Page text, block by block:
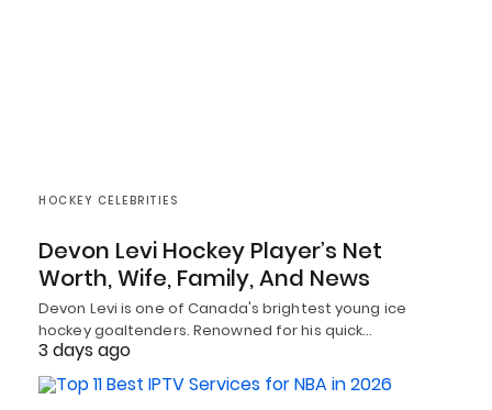
HOCKEY CELEBRITIES
Devon Levi Hockey Player’s Net
Worth, Wife, Family, And News
Devon Levi is one of Canada's brightest young ice
hockey goaltenders. Renowned for his quick…
3 days ago